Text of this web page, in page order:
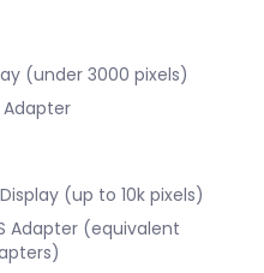
(under 3000 pixels)
Adapter
(up to 10k pixels)
Adapter (equivalent